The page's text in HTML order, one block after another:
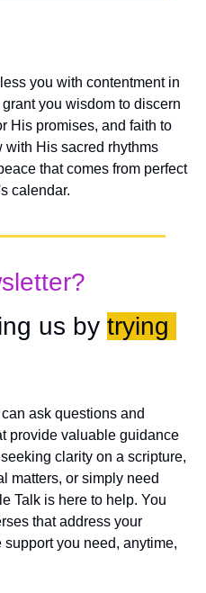
you with contentment in
you wisdom to discern
His promises, and faith to
with His sacred rhythms
that comes from perfect
calendar.
us by trying
ask questions and
provide valuable guidance
clarity on a scripture,
matters, or simply need
Talk is here to help. You
that address your
you need, anytime,